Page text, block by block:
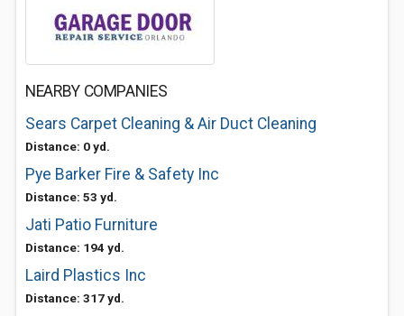
NEARBY COMPANIES
Sears Carpet Cleaning & Air Duct Cleaning
Distance: 0 yd.
Pye Barker Fire & Safety Inc
Distance: 53 yd.
Jati Patio Furniture
Distance: 194 yd.
Laird Plastics Inc
Distance: 317 yd.